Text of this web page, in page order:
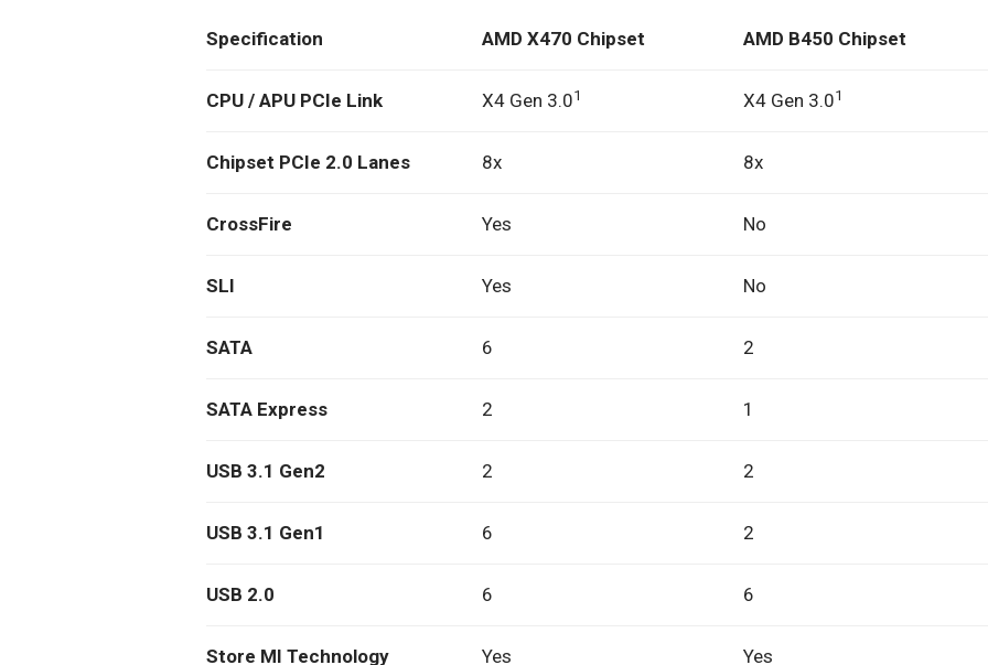
Specification AMD X470 Chipset AMD B450 Chipset
CPU / APU PCIe Link X4 Gen 3.01 X4 Gen 3.01
Chipset PCIe 2.0 Lanes 8x 8x
CrossFire Yes No
SLI Yes No
SATA 6 2
SATA Express 2 1
USB 3.1 Gen2 2 2
USB 3.1 Gen1 6 2
USB 2.0 6 6
Store MI Technology Yes Yes